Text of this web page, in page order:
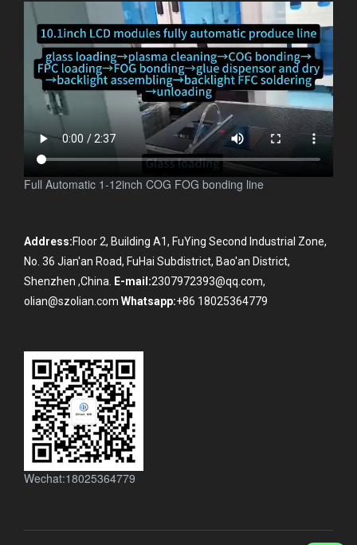
Full Automatic 1-12inch COG FOG bonding line
Address:Floor 2, Building A1, FuYing Second Industrial Zone,
No. 36 Jian'an Road, FuHai Subdistrict, Bao'an District,
Shenzhen ,China. E-mail:2307972393@qq.com,
olian@szolian.com Whatsapp:+86 18025364779
Wechat:18025364779